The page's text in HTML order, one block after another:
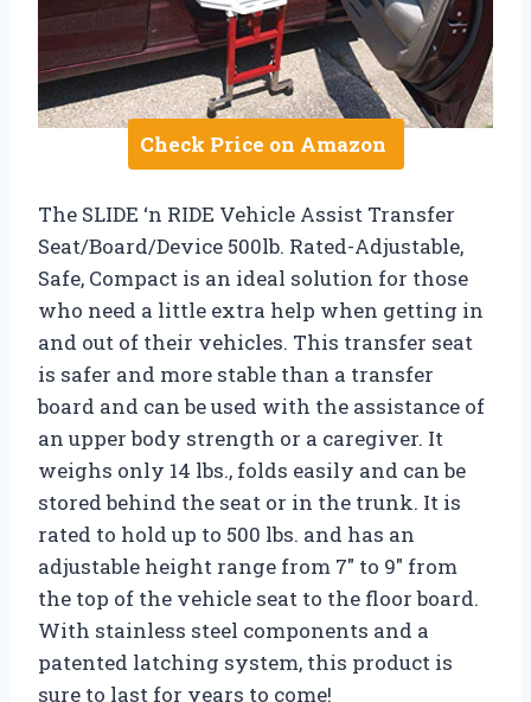
Check Price on Amazon
The SLIDE ‘n RIDE Vehicle Assist Transfer
Seat/Board/Device 500lb. Rated-Adjustable,
Safe, Compact is an ideal solution for those
who need a little extra help when getting in
and out of their vehicles. This transfer seat
is safer and more stable than a transfer
board and can be used with the assistance of
an upper body strength or a caregiver. It
weighs only 14 lbs., folds easily and can be
stored behind the seat or in the trunk. It is
rated to hold up to 500 lbs. and has an
adjustable height range from 7″ to 9″ from
the top of the vehicle seat to the floor board.
With stainless steel components and a
patented latching system, this product is
sure to last for years to come!